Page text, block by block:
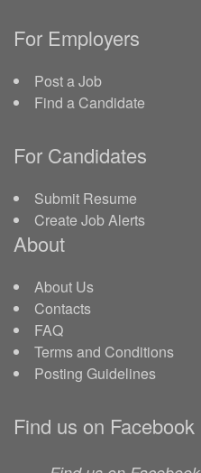
For Employers
Post a Job
Find a Candidate
For Candidates
Submit Resume
Create Job Alerts
About
About Us
Contacts
FAQ
Terms and Conditions
Posting Guidelines
Find us on Facebook